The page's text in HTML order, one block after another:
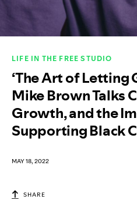
LIFE IN THE FREE STUDIO
‘The Art of Letting
Mike Brown Talks
Growth, and the
Supporting Black
MAY 18, 2022
SHARE